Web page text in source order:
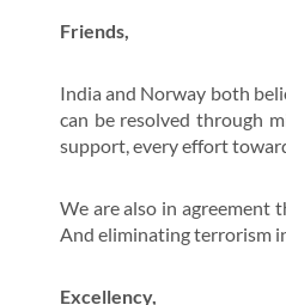
Friends,
India and Norway both
can be resolved through
support, every effort
We are also in agreement
And eliminating terrorism
Excellency,